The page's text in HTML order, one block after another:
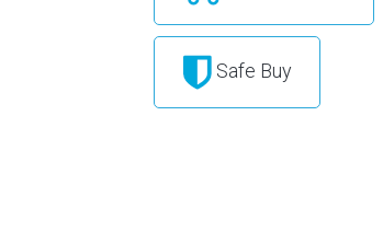
Safe Buy